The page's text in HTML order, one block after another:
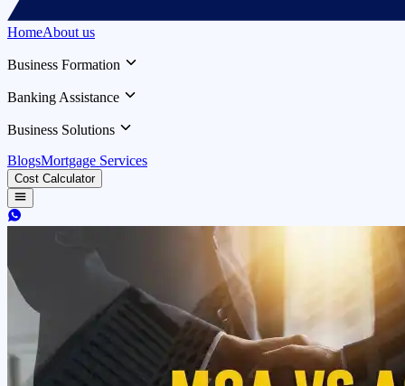
HomeAbout us
Business Formation
Banking Assistance
Business Solutions
BlogsMortgage Services
Cost Calculator